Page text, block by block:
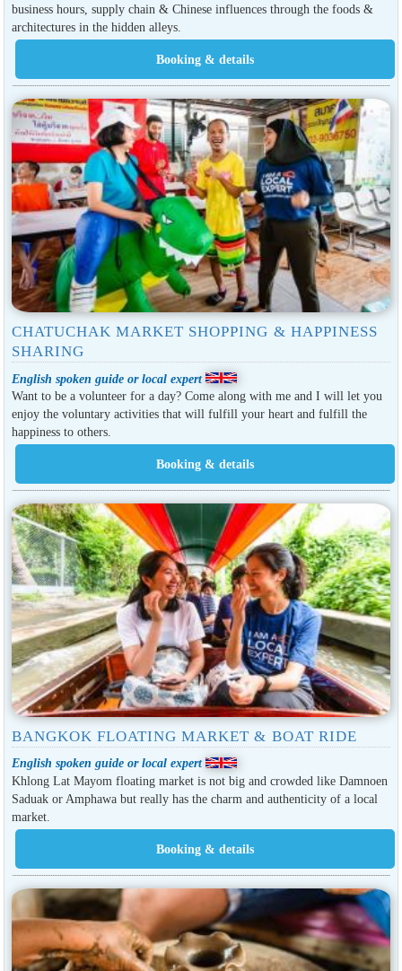
business hours, supply chain & Chinese influences through the foods &
architectures in the hidden alleys.
CHATUCHAK MARKET SHOPPING & HAPPINESS
SHARING
English spoken guide or local expert
Want to be a volunteer for a day? Come along with me and I will let you
enjoy the voluntary activities that will fulfill your heart and fulfill the
happiness to others.
BANGKOK FLOATING MARKET & BOAT RIDE
English spoken guide or local expert
Khlong Lat Mayom floating market is not big and crowded like Damnoen
Saduak or Amphawa but really has the charm and authenticity of a local
market.